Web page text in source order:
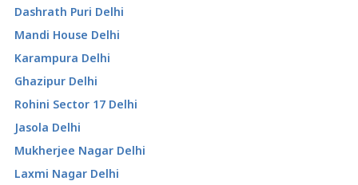
Dashrath Puri Delhi
Mandi House Delhi
Karampura Delhi
Ghazipur Delhi
Rohini Sector 17 Delhi
Jasola Delhi
Mukherjee Nagar Delhi
Laxmi Nagar Delhi